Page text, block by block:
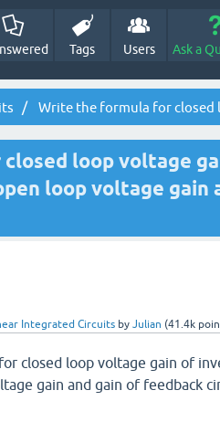
Tags Users Ask a
Write the formula for closed
loop voltage
loop voltage gain
Integrated Circuits byJulian (41.4k
closed loop voltage gain of
gain and gain of feedback